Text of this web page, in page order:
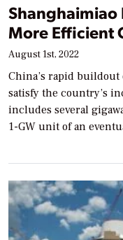
Shanghaimiao
More Efficient
August 1st, 2022
China’s rapid buildout
satisfy the country’s
includes several
1-GW unit of an